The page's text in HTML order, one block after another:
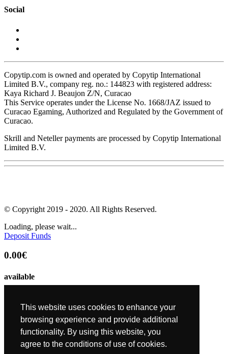
This website uses cookies to enhance your
browsing experience and provide additional
functionality. By using this website, you
agree to the conditions of use of cookies.
Social
Copytip.com is owned and operated by Copytip International
Limited B.V., company reg. no.: 144823 with registered address:
Kaya Richard J. Beaujon Z/N, Curacao
This Service operates under the License No. 1668/JAZ issued to
Curacao Egaming, Authorized and Regulated by the Government of
Curacao.
Skrill and Neteller payments are processed by Copytip International
Limited B.V.
© Copyright 2019 - 2020. All Rights Reserved.
Loading, please wait...
Deposit Funds
0.00€
available
requested
0.00€